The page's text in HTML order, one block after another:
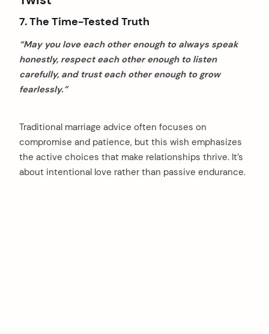
7. The Time-Tested Truth
“May you love each other enough to always speak
honestly, respect each other enough to listen
carefully, and trust each other enough to grow
fearlessly.”
Traditional marriage advice often focuses on
compromise and patience, but this wish emphasizes
the active choices that make relationships thrive. It’s
about intentional love rather than passive endurance.